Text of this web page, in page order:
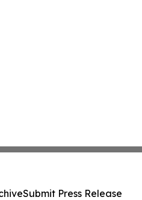
Submit Press Release